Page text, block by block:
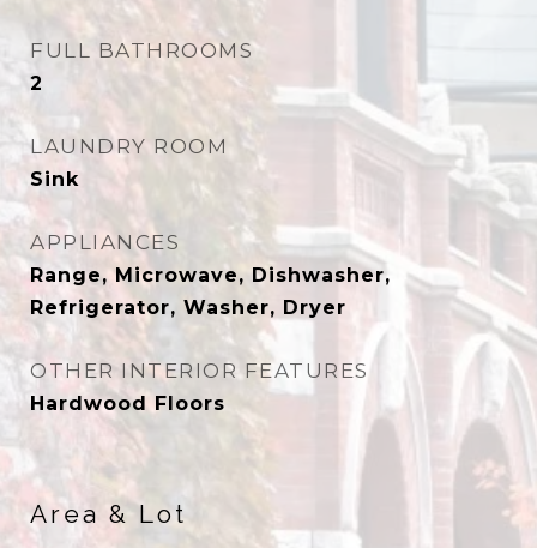
FULL BATHROOMS
2
LAUNDRY ROOM
Sink
APPLIANCES
Range, Microwave, Dishwasher,
Refrigerator, Washer, Dryer
OTHER INTERIOR FEATURES
Hardwood Floors
Area & Lot